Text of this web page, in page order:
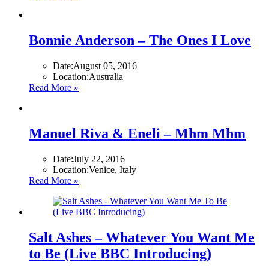
Bonnie Anderson – The Ones I Love
Date:August 05, 2016
Location:Australia
Read More »
Manuel Riva & Eneli – Mhm Mhm
Date:July 22, 2016
Location:Venice, Italy
Read More »
Salt Ashes – Whatever You Want Me
to Be (Live BBC Introducing)